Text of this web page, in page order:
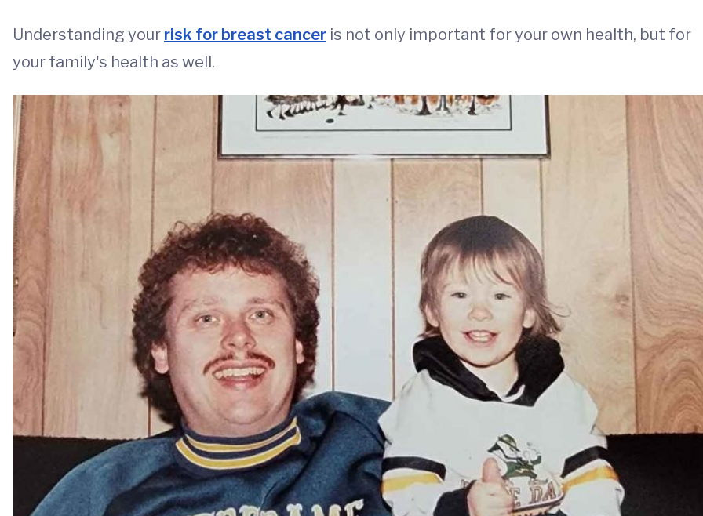
Understanding your risk for breast cancer is not only important for your own health, but for
your family's health as well.